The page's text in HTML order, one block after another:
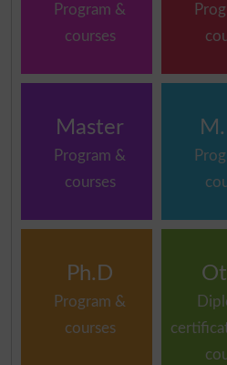
Program &
courses
Master
Program &
courses
Ph.D
Program &
courses